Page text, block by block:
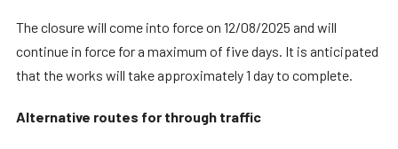
The closure will come into force on 12/08/2025 and will
continue in force for a maximum of five days. It is anticipated
that the works will take approximately 1 day to complete.
Alternative routes for through traffic